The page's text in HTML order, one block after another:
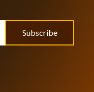
Subscribe